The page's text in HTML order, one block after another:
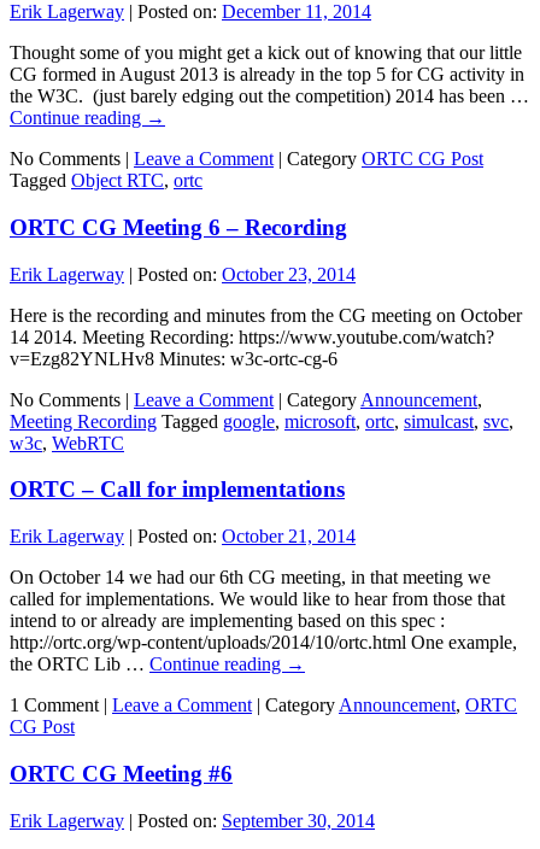
Erik Lagerway | Posted on: December 11, 2014
Thought some of you might get a kick out of knowing that our little
CG formed in August 2013 is already in the top 5 for CG activity in
the W3C. (just barely edging out the competition) 2014 has been …
Continue reading →
No Comments | Leave a Comment | Category ORTC CG Post
Tagged Object RTC, ortc
ORTC CG Meeting 6 – Recording
Erik Lagerway | Posted on: October 23, 2014
Here is the recording and minutes from the CG meeting on October
14 2014. Meeting Recording: https://www.youtube.com/watch?
v=Ezg82YNLHv8 Minutes: w3c-ortc-cg-6
No Comments | Leave a Comment | Category Announcement,
Meeting Recording Tagged google, microsoft, ortc, simulcast, svc,
w3c, WebRTC
ORTC – Call for implementations
Erik Lagerway | Posted on: October 21, 2014
On October 14 we had our 6th CG meeting, in that meeting we
called for implementations. We would like to hear from those that
intend to or already are implementing based on this spec :
http://ortc.org/wp-content/uploads/2014/10/ortc.html One example,
the ORTC Lib … Continue reading →
1 Comment | Leave a Comment | Category Announcement, ORTC
CG Post
ORTC CG Meeting #6
Erik Lagerway | Posted on: September 30, 2014